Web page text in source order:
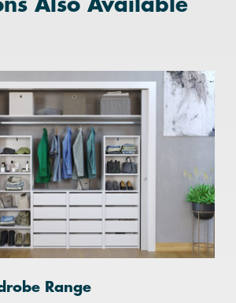
Also Available
Range